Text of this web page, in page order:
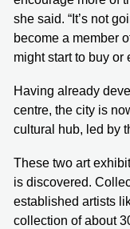
she said. “It’s not
become a member
might start to buy or
Having already
centre, the city is
cultural hub, led by
These two art
is discovered.
established artists
collection of about